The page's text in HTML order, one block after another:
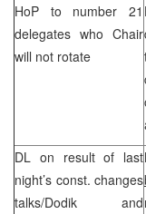
HoP to number 21
delegates who Chair
will not rotate
DL on result of last
night’s const. changes
talks/Dodik and